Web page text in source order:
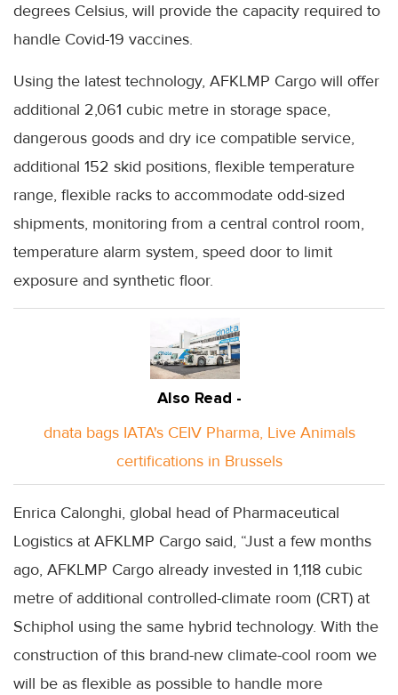
degrees Celsius, will provide the capacity required to
handle Covid-19 vaccines.
Using the latest technology, AFKLMP Cargo will offer
additional 2,061 cubic metre in storage space,
dangerous goods and dry ice compatible service,
additional 152 skid positions, flexible temperature
range, flexible racks to accommodate odd-sized
shipments, monitoring from a central control room,
temperature alarm system, speed door to limit
exposure and synthetic floor.
Also Read -
dnata bags IATA's CEIV Pharma, Live Animals
certifications in Brussels
Enrica Calonghi, global head of Pharmaceutical
Logistics at AFKLMP Cargo said, “Just a few months
ago, AFKLMP Cargo already invested in 1,118 cubic
metre of additional controlled-climate room (CRT) at
Schiphol using the same hybrid technology. With the
construction of this brand-new climate-cool room we
will be as flexible as possible to handle more